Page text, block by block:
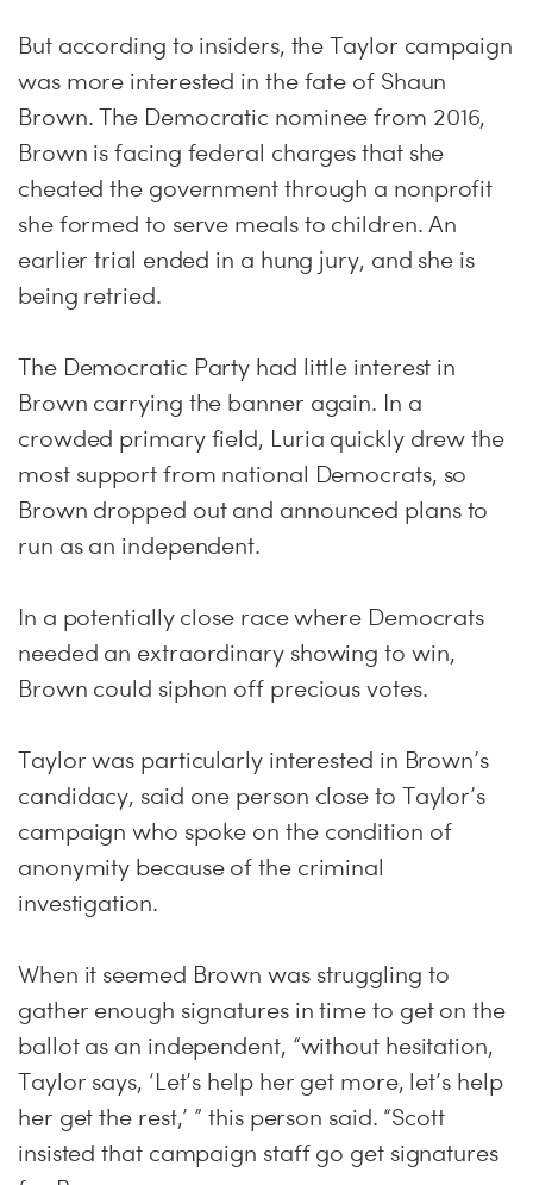
But according to insiders, the Taylor campaign
was more interested in the fate of Shaun
Brown. The Democratic nominee from 2016,
Brown is facing federal charges that she
cheated the government through a nonprofit
she formed to serve meals to children. An
earlier trial ended in a hung jury, and she is
being retried.
The Democratic Party had little interest in
Brown carrying the banner again. In a
crowded primary field, Luria quickly drew the
most support from national Democrats, so
Brown dropped out and announced plans to
run as an independent.
In a potentially close race where Democrats
needed an extraordinary showing to win,
Brown could siphon off precious votes.
Taylor was particularly interested in Brown’s
candidacy, said one person close to Taylor’s
campaign who spoke on the condition of
anonymity because of the criminal
investigation.
When it seemed Brown was struggling to
gather enough signatures in time to get on the
ballot as an independent, “without hesi­ta­tion,
Taylor says, ‘Let’s help her get more, let’s help
her get the rest,’ ” this person said. “Scott
insisted that campaign staff go get signatures